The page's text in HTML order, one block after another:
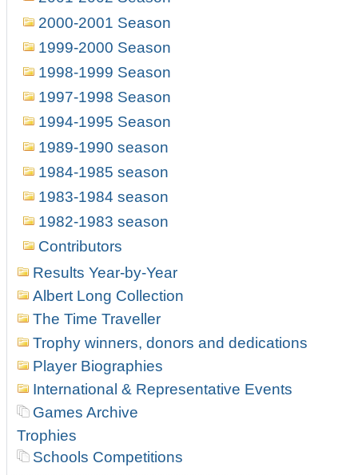
2000-2001 Season
1999-2000 Season
1998-1999 Season
1997-1998 Season
1994-1995 Season
1989-1990 season
1984-1985 season
1983-1984 season
1982-1983 season
Contributors
Results Year-by-Year
Albert Long Collection
The Time Traveller
Trophy winners, donors and dedications
Player Biographies
International & Representative Events
Games Archive
Trophies
Schools Competitions